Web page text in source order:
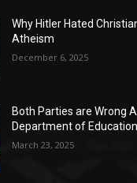
Why Hitler Hated
Atheism
December 6, 2025
Both Parties are Wrong
Department of Education
March 23, 2025